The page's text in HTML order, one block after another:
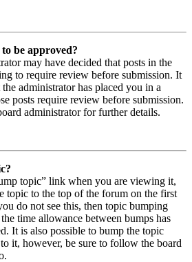
be approved?
may have decided that posts in the
to require review before submission. It
administrator has placed you in a
posts require review before submission.
administrator for further details.
topic” link when you are viewing it,
topic to the top of the forum on the first
do not see this, then topic bumping
time allowance between bumps has
It is also possible to bump the topic
it, however, be sure to follow the board